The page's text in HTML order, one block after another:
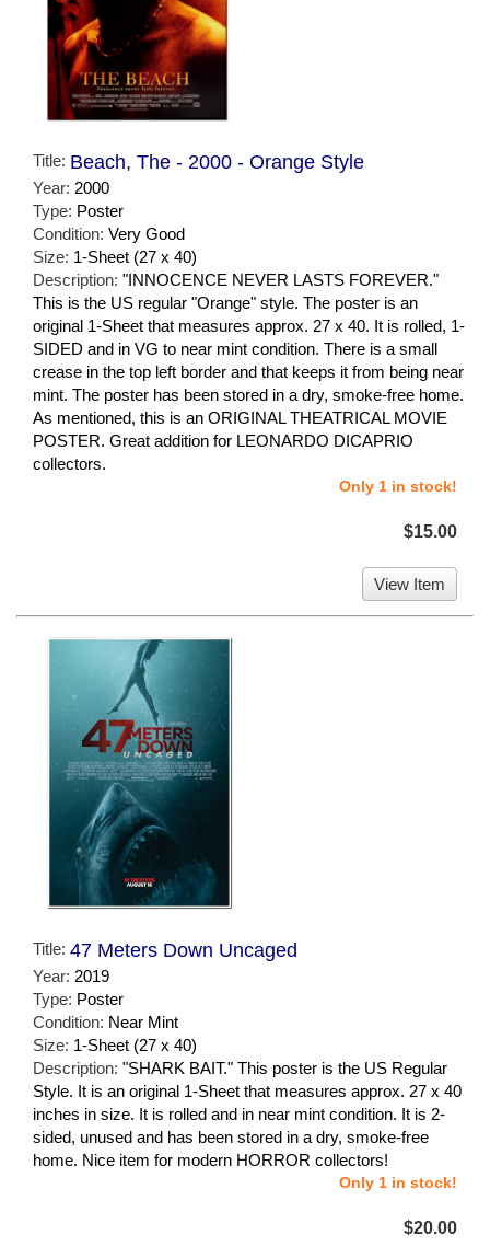
Title: Beach, The - 2000 - Orange Style
Year: 2000
Type: Poster
Condition: Very Good
Size: 1-Sheet (27 x 40)
Description: "INNOCENCE NEVER LASTS FOREVER."
This is the US regular "Orange" style. The poster is an
original 1-Sheet that measures approx. 27 x 40. It is rolled, 1-
SIDED and in VG to near mint condition. There is a small
crease in the top left border and that keeps it from being near
mint. The poster has been stored in a dry, smoke-free home.
As mentioned, this is an ORIGINAL THEATRICAL MOVIE
POSTER. Great addition for LEONARDO DICAPRIO
collectors.
Only 1 in stock!
$15.00
View Item
Title: 47 Meters Down Uncaged
Year: 2019
Type: Poster
Condition: Near Mint
Size: 1-Sheet (27 x 40)
Description: "SHARK BAIT." This poster is the US Regular
Style. It is an original 1-Sheet that measures approx. 27 x 40
inches in size. It is rolled and in near mint condition. It is 2-
sided, unused and has been stored in a dry, smoke-free
home. Nice item for modern HORROR collectors!
Only 1 in stock!
$20.00